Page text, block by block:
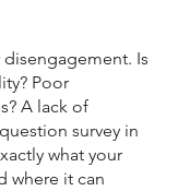
Is
Poor
A lack of
survey in
what your
where it can